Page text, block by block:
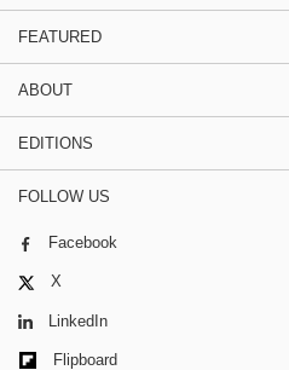
FEATURED
ABOUT
EDITIONS
FOLLOW US
Facebook
X
LinkedIn
Flipboard